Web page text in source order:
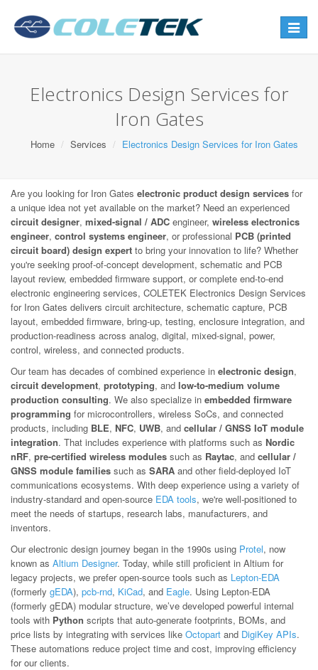
Toggle
Electronics Design Services for
Iron Gates
Home Services Electronics Design Services for Iron Gates
Are you looking for Iron Gates electronic product design services for
a unique idea not yet available on the market? Need an experienced
circuit designer, mixed-signal / ADC engineer, wireless electronics
engineer, control systems engineer, or professional PCB (printed
circuit board) design expert to bring your innovation to life? Whether
you're seeking proof-of-concept development, schematic and PCB
layout review, embedded firmware support, or complete end-to-end
electronic engineering services, COLETEK Electronics Design Services
for Iron Gates delivers circuit architecture, schematic capture, PCB
layout, embedded firmware, bring-up, testing, enclosure integration, and
production-readiness across analog, digital, mixed-signal, power,
control, wireless, and connected products.
Our team has decades of combined experience in electronic design,
circuit development, prototyping, and low-to-medium volume
production consulting. We also specialize in embedded firmware
programming for microcontrollers, wireless SoCs, and connected
products, including BLE, NFC, UWB, and cellular / GNSS IoT module
integration. That includes experience with platforms such as Nordic
nRF, pre-certified wireless modules such as Raytac, and cellular /
GNSS module families such as SARA and other field-deployed IoT
communications ecosystems. With deep experience using a variety of
industry-standard and open-source EDA tools, we're well-positioned to
meet the needs of startups, research labs, manufacturers, and
inventors.
Our electronic design journey began in the 1990s using Protel, now
known as Altium Designer. Today, while still proficient in Altium for
legacy projects, we prefer open-source tools such as Lepton-EDA
(formerly gEDA), pcb-rnd, KiCad, and Eagle. Using Lepton-EDA
(formerly gEDA) modular structure, we’ve developed powerful internal
tools with Python scripts that auto-generate footprints, BOMs, and
price lists by integrating with services like Octopart and DigiKey APIs.
These automations reduce project time and cost, improving efficiency
for our clients.